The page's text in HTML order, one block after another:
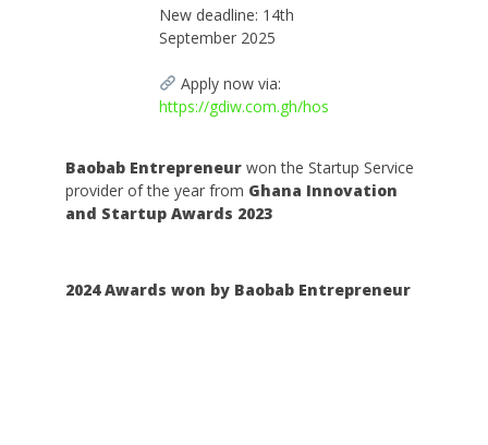
New deadline: 14th
September 2025
Apply now via:
https://gdiw.com.gh/hos
Baobab Entrepreneur won the Startup Service
provider of the year from Ghana Innovation
and Startup Awards 2023
2024 Awards won by Baobab Entrepreneur